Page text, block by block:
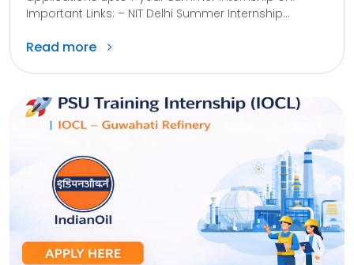
Important Links: – NIT Delhi Summer Internship...
Read more